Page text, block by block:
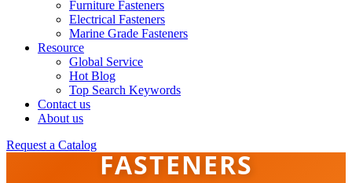
Furniture Fasteners
Electrical Fasteners
Marine Grade Fasteners
Resource
Global Service
Hot Blog
Top Search Keywords
Contact us
About us
Request a Catalog
BRASS & COPPER
FASTENERS